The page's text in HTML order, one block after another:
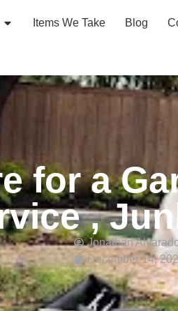
Items We Take Blog
for a
,
Jonathan
December 14,